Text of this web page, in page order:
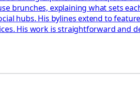
brunches, explaining what sets
hubs. His bylines extend to
His work is straightforward and